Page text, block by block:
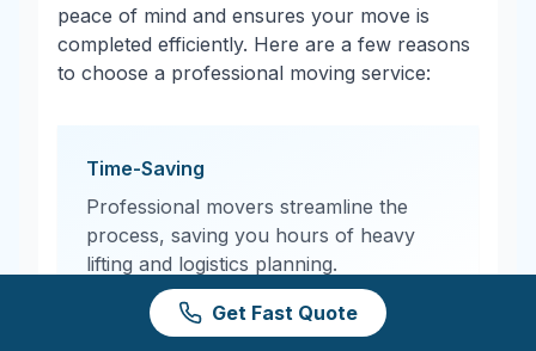
peace of mind and ensures your move is
completed efficiently. Here are a few reasons
to choose a professional moving service:
Time-Saving
Professional movers streamline the
process, saving you hours of heavy
lifting and logistics planning.
Get Fast Quote